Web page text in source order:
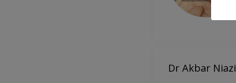
Dr Akbar